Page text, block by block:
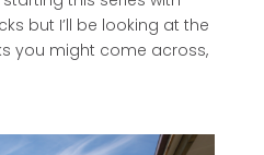
but I’ll be looking at the
you might come across,